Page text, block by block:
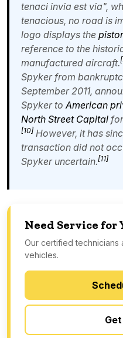
tenaci invia est via",
tenacious, no road is
logo displays the
reference to the
manufactured aircraft.[
Spyker from
September 2011,
Spyker toAmerican
North Street Capital
[10] However, it has
transaction did not
Spyker uncertain.[11]
Need Service for
Our certified
vehicles.